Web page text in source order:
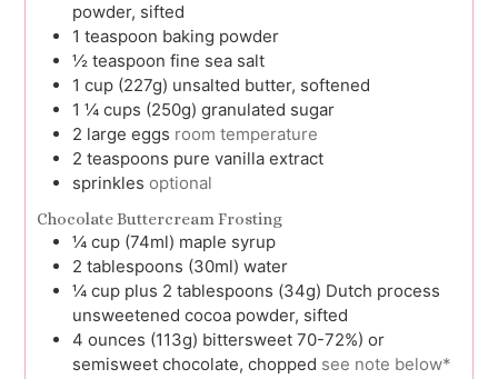
powder, sifted
1 teaspoon baking powder
½ teaspoon fine sea salt
1 cup (227g) unsalted butter, softened
1 ¼ cups (250g) granulated sugar
2 large eggs room temperature
2 teaspoons pure vanilla extract
sprinkles optional
Chocolate Buttercream Frosting
¼ cup (74ml) maple syrup
2 tablespoons (30ml) water
¼ cup plus 2 tablespoons (34g) Dutch process
unsweetened cocoa powder, sifted
4 ounces (113g) bittersweet 70-72%) or
semisweet chocolate, chopped see note below*